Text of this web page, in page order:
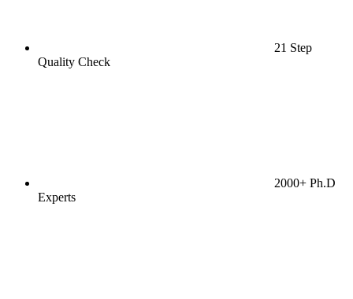
21 Step
Quality Check
2000+ Ph.D
Experts